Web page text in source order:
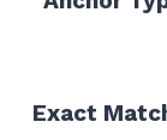
Exact